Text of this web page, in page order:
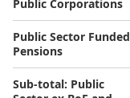
Public Corporations
Public Sector Funded
Pensions
Sub-total: Public